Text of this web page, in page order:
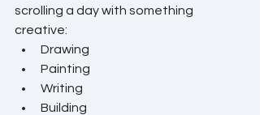
scrolling a day with something
creative:
Drawing
Painting
Writing
Building